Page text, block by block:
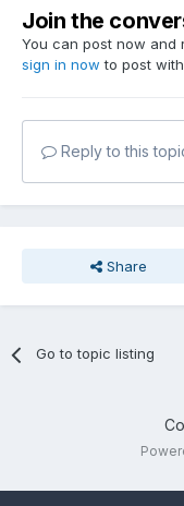
Join the
You can post now and
sign in now to post
Reply to this
Share
Go to topic listing